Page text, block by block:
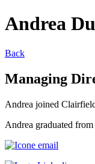
Andrea
Back
Managing
Andrea joined
Andrea graduated